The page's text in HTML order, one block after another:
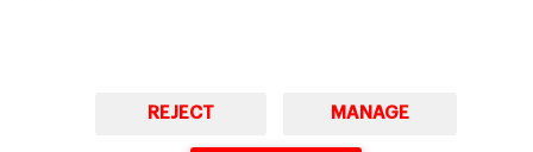
REJECT MANAGE